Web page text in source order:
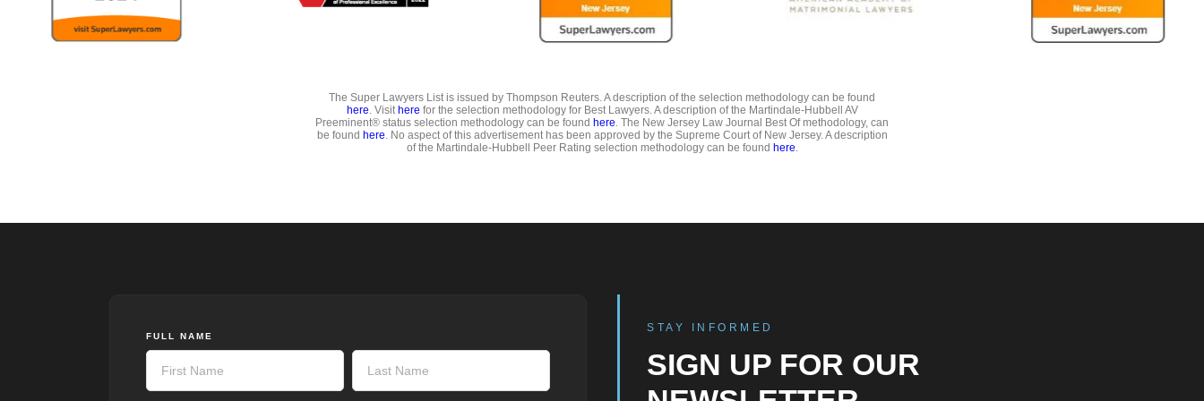
The Super Lawyers List is issued by Thompson Reuters. A description of the selection methodology can be found
here. Visit here for the selection methodology for Best Lawyers. A description of the Martindale-Hubbell AV
Preeminent® status selection methodology can be found here. The New Jersey Law Journal Best Of methodology, can
be found here. No aspect of this advertisement has been approved by the Supreme Court of New Jersey. A description
of the Martindale-Hubbell Peer Rating selection methodology can be found here.
FULL NAME
STAY INFORMED
SIGN UP FOR OUR